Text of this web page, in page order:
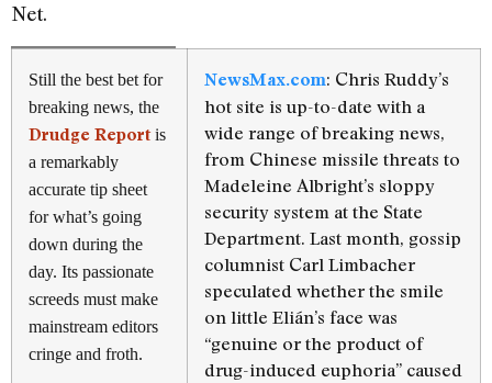
Net.
Still the best bet for
breaking news, the
Drudge Reportis
a remarkably
accurate tip sheet
for what’s going
down during the
day. Its passionate
screeds must make
mainstream editors
cringe and froth.
NewsMax.com: Chris Ruddy’s
hot site is up-to-date with a
wide range of breaking news,
from Chinese missile threats to
Madeleine Albright’s sloppy
security system at the State
Department. Last month, gossip
columnist Carl Limbacher
speculated whether the smile
on little Elián’s face was
“genuine or the product of
drug-induced euphoria” caused